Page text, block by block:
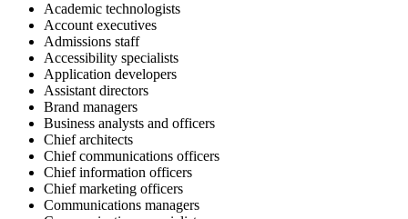
Academic technologists
Account executives
Admissions staff
Accessibility specialists
Application developers
Assistant directors
Brand managers
Business analysts and officers
Chief architects
Chief communications officers
Chief information officers
Chief marketing officers
Communications managers